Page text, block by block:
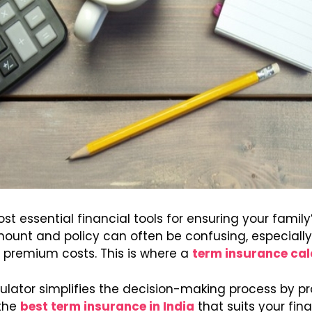
essential financial tools for ensuring your
and policy can often be confusing,
costs. This is where a term insurance
simplifies the decision-making process by
best term insurance in India that suits your